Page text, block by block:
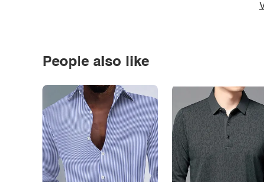
People also like